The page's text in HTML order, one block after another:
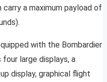
carry a maximum payload of
with the Bombardier
large displays, a
display, graphical flight